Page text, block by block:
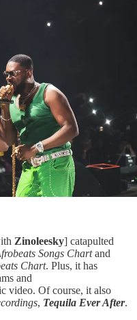
Zinoleesky] catapulted
Songs Chartand
Chart. Plus, it has
and
video. Of course, it also
, Tequila Ever After.